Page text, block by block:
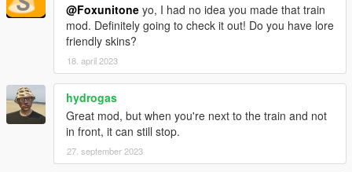
@Foxunitone yo, I had no idea you made that train
mod. Definitely going to check it out! Do you have lore
friendly skins?
18. april 2023
hydrogas
Great mod, but when you're next to the train and not
in front, it can still stop.
27. september 2023